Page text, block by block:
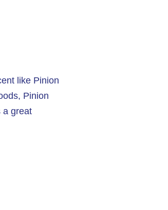
like Pinion
Pinion
a great